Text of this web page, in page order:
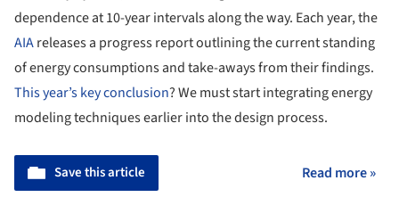
dependence at 10-year intervals along the way. Each year, the
AIAreleases a progress report outlining the current standing
of energy consumptions and take-aways from their findings.
This year’s key conclusion? We must start integrating energy
modeling techniques earlier into the design process.
Save this article Read more »